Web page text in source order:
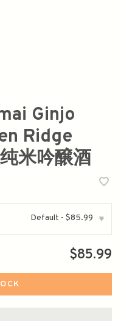
Ginjo
Ridge
米吟醸酒
Default - $85.99 ▾
$85.99